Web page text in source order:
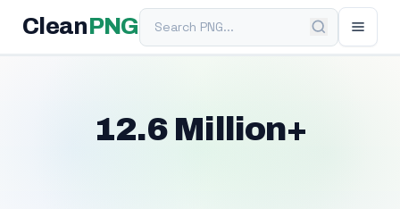
Clean PNGSearch PNG
12.6 Million+